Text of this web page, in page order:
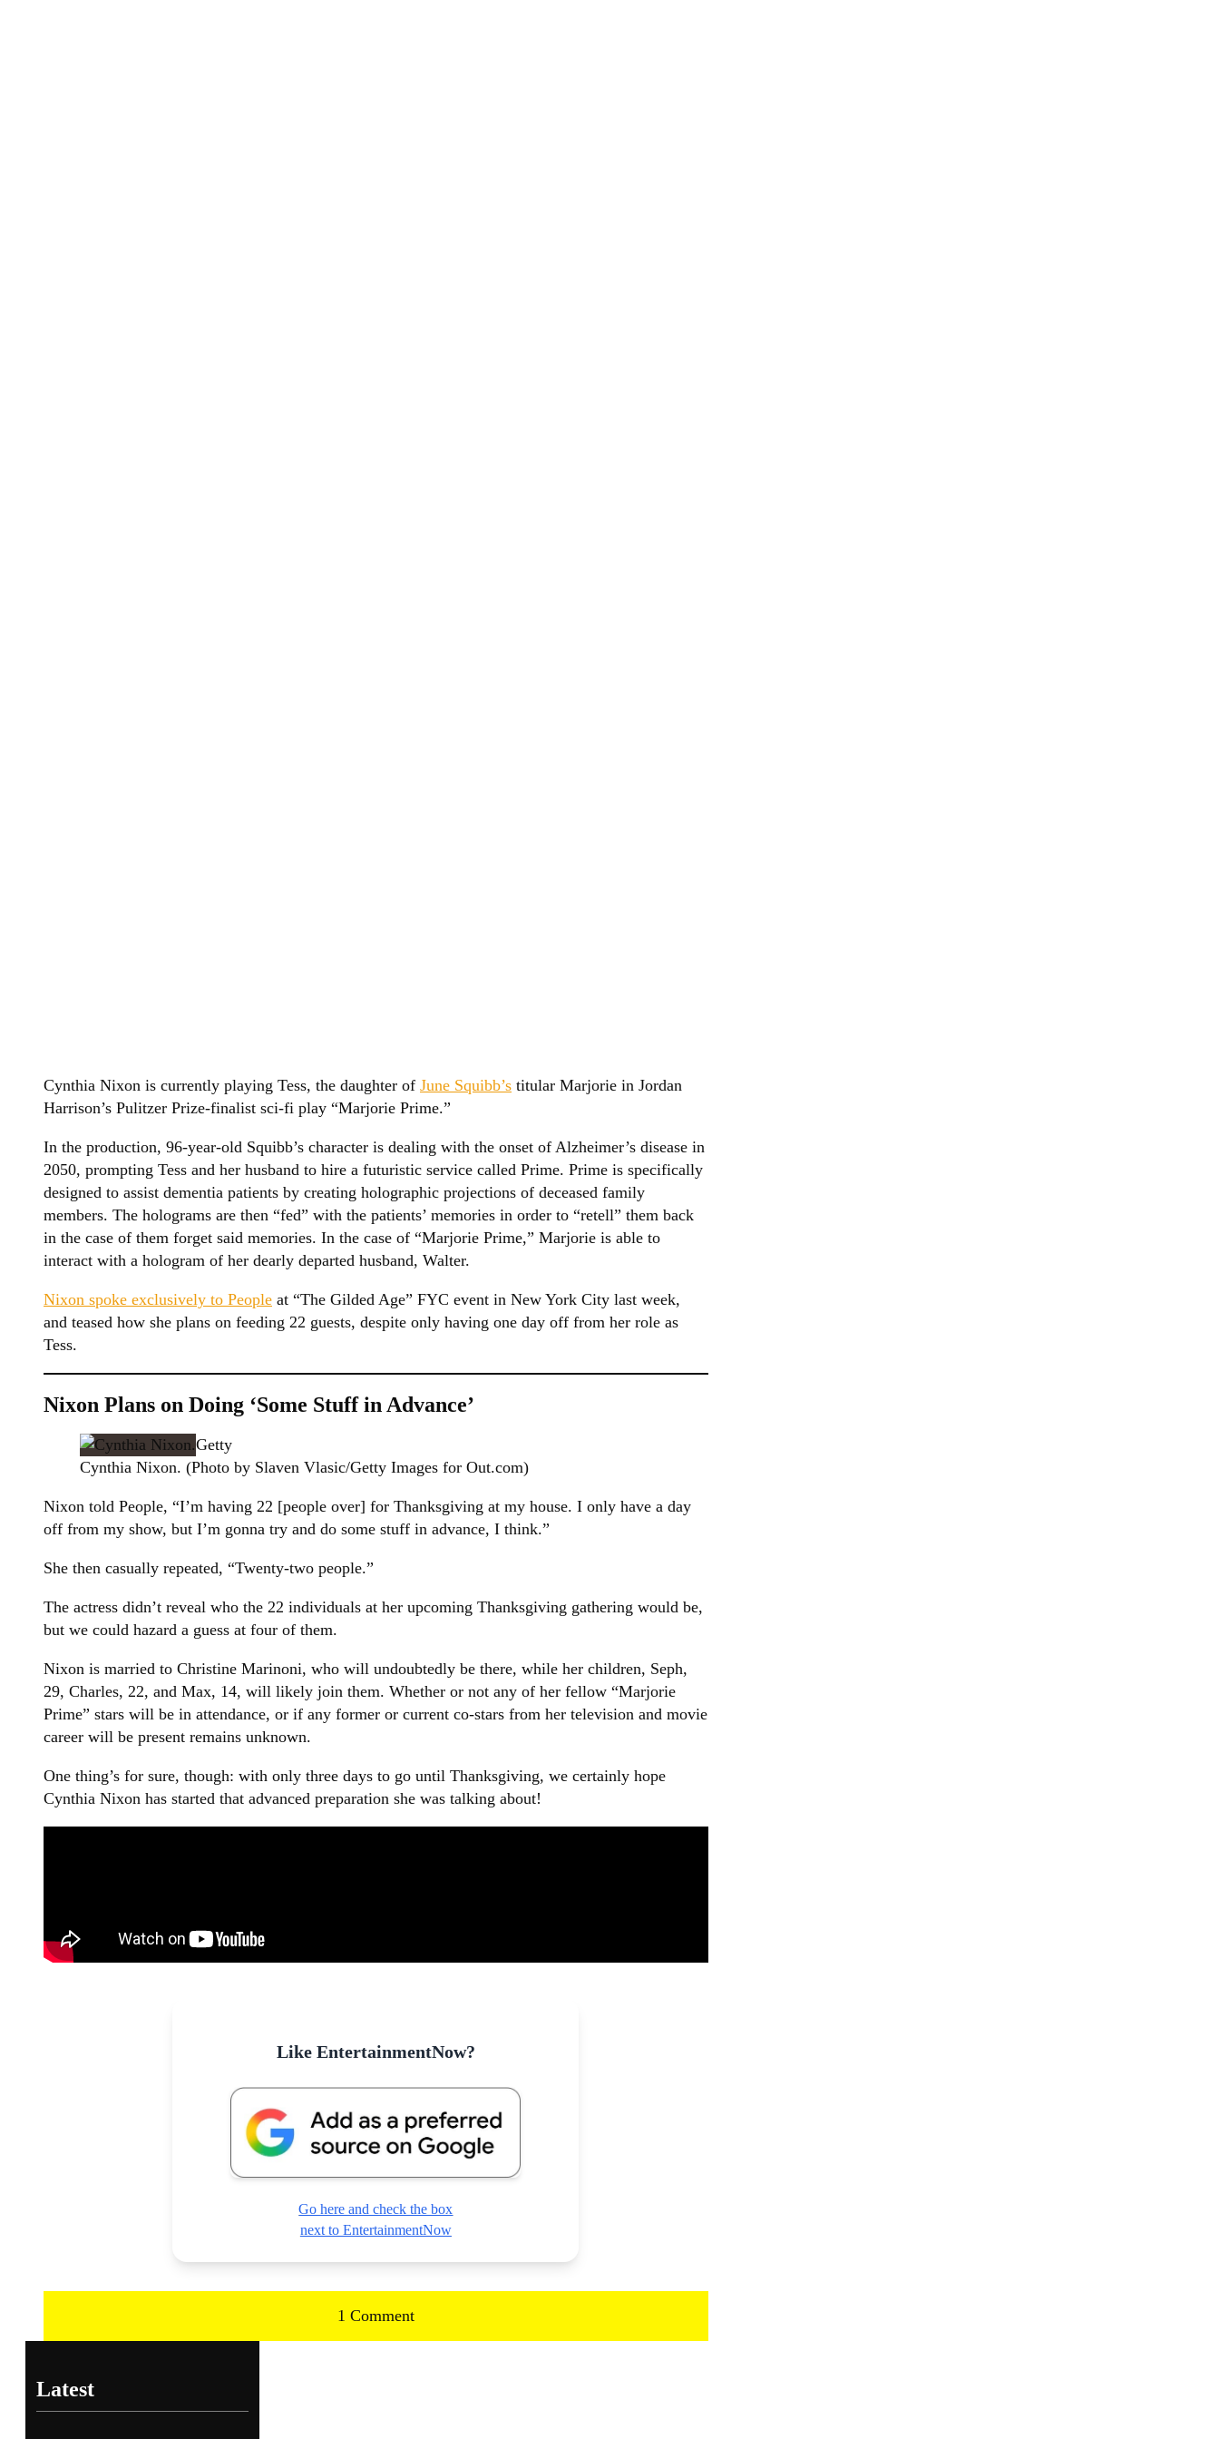
Cynthia Nixon is currently playing Tess, the daughter of June Squibb’s titular Marjorie in Jordan
Harrison’s Pulitzer Prize-finalist sci-fi play “Marjorie Prime.”
In the production, 96-year-old Squibb’s character is dealing with the onset of Alzheimer’s disease in
2050, prompting Tess and her husband to hire a futuristic service called Prime. Prime is specifically
designed to assist dementia patients by creating holographic projections of deceased family
members. The holograms are then “fed” with the patients’ memories in order to “retell” them back
in the case of them forget said memories. In the case of “Marjorie Prime,” Marjorie is able to
interact with a hologram of her dearly departed husband, Walter.
Nixon spoke exclusively to People at “The Gilded Age” FYC event in New York City last week,
and teased how she plans on feeding 22 guests, despite only having one day off from her role as
Tess.
Nixon Plans on Doing ‘Some Stuff in Advance’
Getty
Cynthia Nixon. (Photo by Slaven Vlasic/Getty Images for Out.com)
Nixon told People, “I’m having 22 [people over] for Thanksgiving at my house. I only have a day
off from my show, but I’m gonna try and do some stuff in advance, I think.”
She then casually repeated, “Twenty-two people.”
The actress didn’t reveal who the 22 individuals at her upcoming Thanksgiving gathering would be,
but we could hazard a guess at four of them.
Nixon is married to Christine Marinoni, who will undoubtedly be there, while her children, Seph,
29, Charles, 22, and Max, 14, will likely join them. Whether or not any of her fellow “Marjorie
Prime” stars will be in attendance, or if any former or current co-stars from her television and movie
career will be present remains unknown.
One thing’s for sure, though: with only three days to go until Thanksgiving, we certainly hope
Cynthia Nixon has started that advanced preparation she was talking about!
Like EntertainmentNow?
Go here and check the box
next to EntertainmentNow
1 Comment
Latest